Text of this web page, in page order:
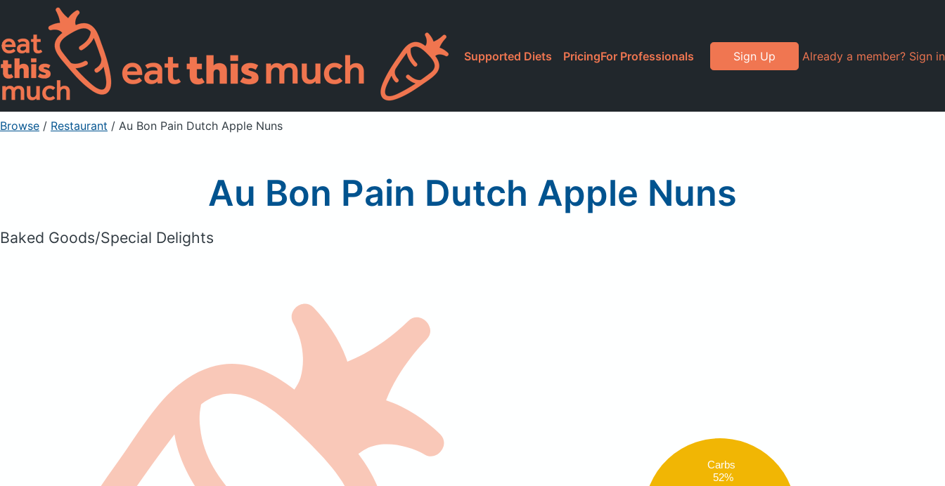
Supported Diets PricingFor Professionals Sign Up Already a member? Sign in
Browse / Restaurant / Au Bon Pain Dutch Apple Nuns
Au Bon Pain Dutch Apple Nuns
Baked Goods/Special Delights
Carbs
52%